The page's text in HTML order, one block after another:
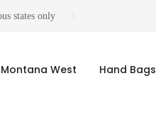
states only
Montana West Hand Bags